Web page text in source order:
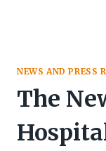
NEWS AND PRESS
The